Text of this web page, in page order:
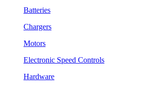
Batteries
Chargers
Motors
Electronic Speed Controls
Hardware